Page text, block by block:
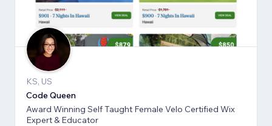
KS, US
Code Queen
Award Winning Self Taught Female Velo Certified Wix
Expert & Educator